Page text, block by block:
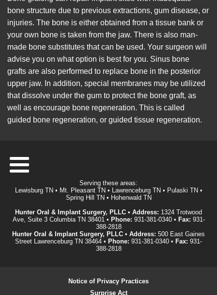
bone structure due to previous extractions, gum disease, or
injuries. The bone is either obtained from a tissue bank or
your own bone is taken from the jaw. There is also man-
made bone substitutes that can be used. Your surgeon will
advise you on what option is best for you. Sinus bone
grafts are also performed to replace bone in the posterior
upper jaw. In addition, special membranes may be utilized
that dissolve under the gum to protect the bone graft, as
well as encourage bone regeneration. This is called
guided bone regeneration, or guided tissue regeneration.
Serving these areas:
Lewisburg TN • Mt. Pleasant TN • Lawrenceburg TN • Pulaski TN •
Spring Hill TN • Hohenwald TN
Hunter Oral & Implant Surgery, PLLC • Address: 1324 Trotwood
Ave, Suite 3 Columbia TN 38401 • Phone: 931-381-0340• Fax: 931-
388-2818
Hunter Oral & Implant Surgery, PLLC • Address: 500 East Gaines
Street Lawrenceburg TN 38464 • Phone: 931-381-0340 • Fax: 931-
388-2818
Notice of Privacy Practices
Surprise Act